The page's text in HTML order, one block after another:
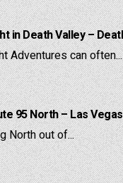
in Death Valley –
Adventures can often...
95 North – Las
North out of...